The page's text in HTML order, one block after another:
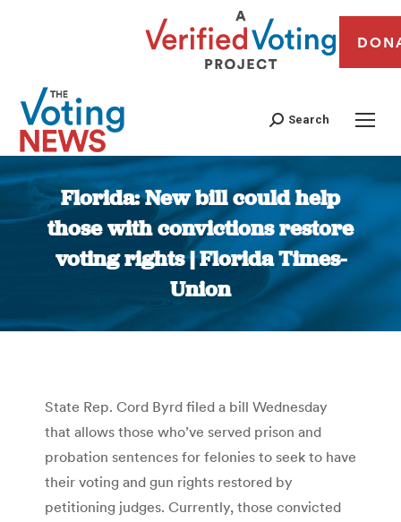
Search
Florida: New bill could help
those with convictions restore
voting rights | Florida Times-
Union
You are here:
State Rep. Cord Byrd filed a bill Wednesday
that allows those who’ve served prison and
probation sentences for felonies to seek to have
their voting and gun rights restored by
petitioning judges. Currently, those convicted